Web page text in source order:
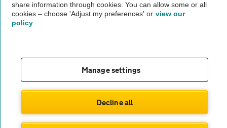
Not all cars are mechanically checked by the AA.
© AA Cars 2026 |Company No. 4546950 | VAT No. 188 0311 10
share information through cookies. You can allow some or all
cookies – choose 'Adjust my preferences' or view our
policy
Manage settings
Decline all